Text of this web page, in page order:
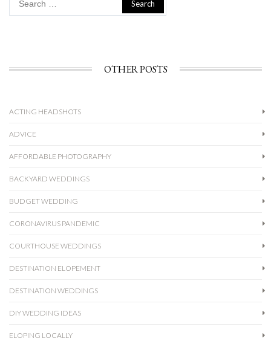
for:
OTHER POSTS
ACTING HEADSHOTS
ADVICE
AFFORDABLE PHOTOGRAPHY
BACKYARD WEDDINGS
BUDGET WEDDING
CORONAVIRUS PANDEMIC
COURTHOUSE WEDDINGS
DESTINATION ELOPEMENT
DESTINATION WEDDINGS
DIY WEDDING IDEAS
ELOPING LOCALLY